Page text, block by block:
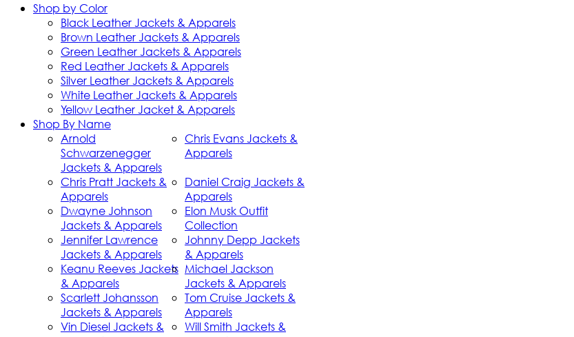
Shop by Color
Black Leather Jackets & Apparels
Brown Leather Jackets & Apparels
Green Leather Jackets & Apparels
Red Leather Jackets & Apparels
Silver Leather Jackets & Apparels
White Leather Jackets & Apparels
Yellow Leather Jacket & Apparels
Shop By Name
Arnold
Schwarzenegger
Jackets & Apparels
Chris Evans Jackets &
Apparels
Chris Pratt Jackets &
Apparels
Daniel Craig Jackets &
Apparels
Dwayne Johnson
Jackets & Apparels
Elon Musk Outfit
Collection
Jennifer Lawrence
Jackets & Apparels
Johnny Depp Jackets
& Apparels
Keanu Reeves Jackets
& Apparels
Michael Jackson
Jackets & Apparels
Scarlett Johansson
Jackets & Apparels
Tom Cruise Jackets &
Apparels
Vin Diesel Jackets &
Will Smith Jackets &